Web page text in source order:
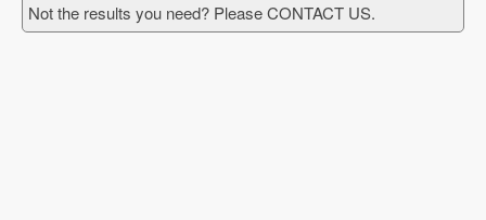
Not the results you need? Please CONTACT US.